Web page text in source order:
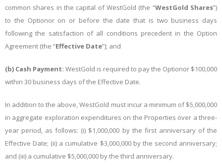
common shares in the capital of WestGold (the “WestGold Shares”)
to the Optionor on or before the date that is two business days
following the satisfaction of all conditions precedent in the Option
Agreement (the “Effective Date”); and
(b) Cash Payment: WestGold is required to pay the Optionor $100,000
within 30 business days of the Effective Date.
In addition to the above, WestGold must incur a minimum of $5,000,000
in aggregate exploration expenditures on the Properties over a three-
year period, as follows: (i) $1,000,000 by the first anniversary of the
Effective Date; (ii) a cumulative $3,000,000 by the second anniversary;
and (iii) a cumulative $5,000,000 by the third anniversary.